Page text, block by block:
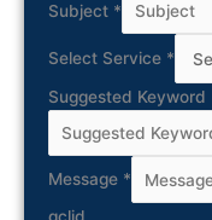
Subject *
Select Service *
Suggested Keyword
Message *
gclid